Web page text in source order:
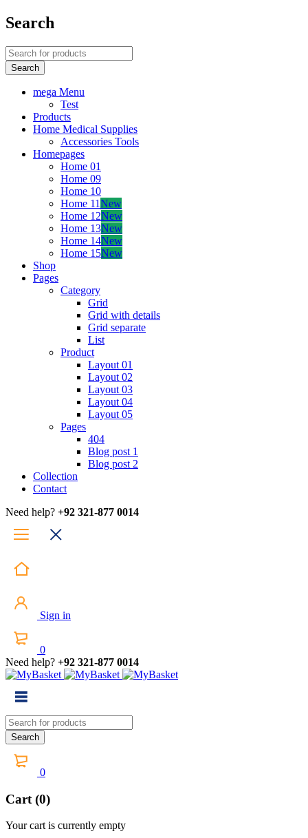
Search
mega Menu
Test
Products
Home Medical Supplies
Accessories Tools
Homepages
Home 01
Home 09
Home 10
Home 11New
Home 12New
Home 13New
Home 14New
Home 15New
Shop
Pages
Category
Grid
Grid with details
Grid separate
List
Product
Layout 01
Layout 02
Layout 03
Layout 04
Layout 05
Pages
404
Blog post 1
Blog post 2
Collection
Contact
Need help? +92 321-877 0014
Sign in
0
Need help? +92 321-877 0014
0
Cart (0)
Your cart is currently empty